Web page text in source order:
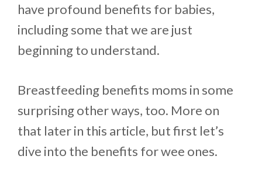
have profound benefits for babies,
including some that we are just
beginning to understand.
Breastfeeding benefits moms in some
surprising other ways, too. More on
that later in this article, but first let’s
dive into the benefits for wee ones.